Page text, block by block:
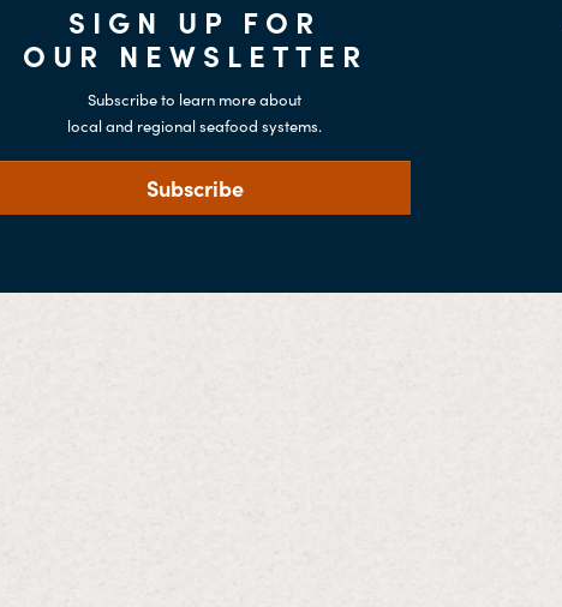
SIGN UP FOR
OUR NEWSLETTER
Subscribe to learn more about
local and regional seafood systems.
Subscribe